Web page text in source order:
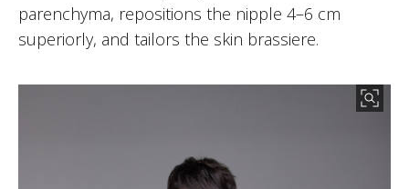
parenchyma, repositions the nipple 4–6 cm
superiorly, and tailors the skin brassiere.